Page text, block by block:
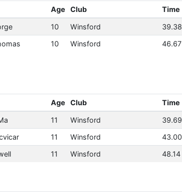
Age Club Time
10 Winsford 39.38
10 Winsford 46.67
Age Club Time
11 Winsford 39.69
11 Winsford 43.00
11 Winsford 48.14